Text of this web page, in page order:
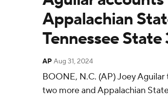
Appalachian
Tennessee State
AP Aug 31, 2024
BOONE, N.C. (AP) Joey
two more and Appalachian